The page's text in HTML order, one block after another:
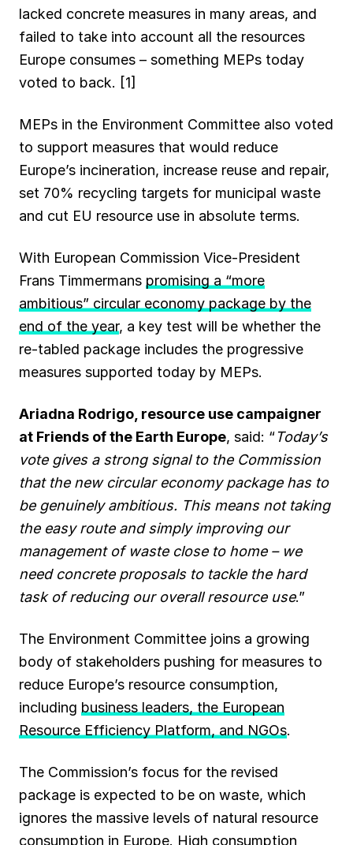
lacked concrete measures in many areas, and
failed to take into account all the resources
Europe consumes – something MEPs today
voted to back. [1]
MEPs in the Environment Committee also voted
to support measures that would reduce
Europe’s incineration, increase reuse and repair,
set 70% recycling targets for municipal waste
and cut EU resource use in absolute terms.
With European Commission Vice-President
Frans Timmermans promising a “more
ambitious” circular economy package by the
end of the year, a key test will be whether the
re-tabled package includes the progressive
measures supported today by MEPs.
Ariadna Rodrigo, resource use campaigner
at Friends of the Earth Europe, said: “Today’s
vote gives a strong signal to the Commission
that the new circular economy package has to
be genuinely ambitious. This means not taking
the easy route and simply improving our
management of waste close to home – we
need concrete proposals to tackle the hard
task of reducing our overall resource use.”
The Environment Committee joins a growing
body of stakeholders pushing for measures to
reduce Europe’s resource consumption,
including business leaders, the European
Resource Efficiency Platform, and NGOs.
The Commission’s focus for the revised
package is expected to be on waste, which
ignores the massive levels of natural resource
consumption in Europe. High consumption